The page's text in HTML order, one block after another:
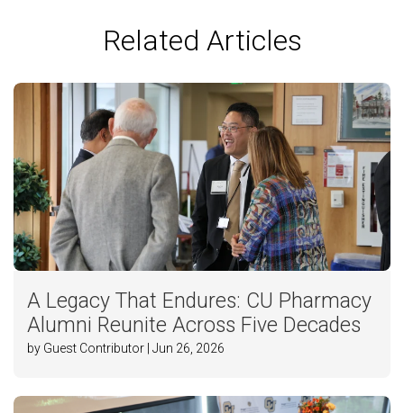
Related Articles
A Legacy That Endures: CU Pharmacy
Alumni Reunite Across Five Decades
by Guest Contributor | Jun 26, 2026